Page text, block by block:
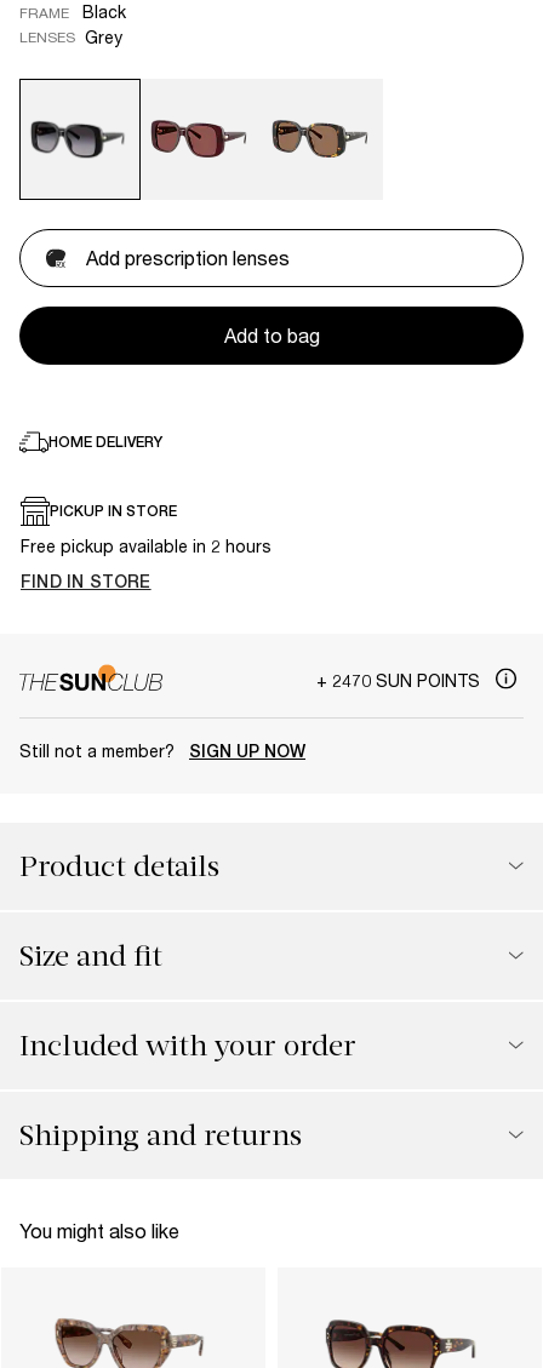
FRAME Black
LENSES Grey
Add prescription lenses
Add to bag
HOME DELIVERY
PICKUP IN STORE
Free pickup available in 2 hours
FIND IN STORE
+ 2470 SUN POINTS
Still not a member? SIGN UP NOW
Product details
Size and fit
Included with your order
Shipping and returns
You might also like